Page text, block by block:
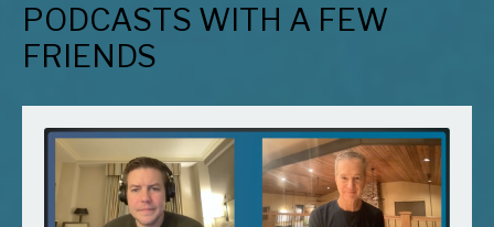
PODCASTS WITH A FEW
FRIENDS